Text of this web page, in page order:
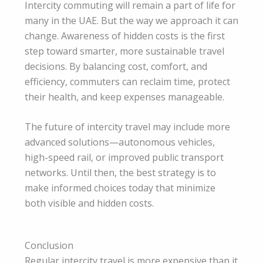
Intercity commuting will remain a part of life for
many in the UAE. But the way we approach it can
change. Awareness of hidden costs is the first
step toward smarter, more sustainable travel
decisions. By balancing cost, comfort, and
efficiency, commuters can reclaim time, protect
their health, and keep expenses manageable.
The future of intercity travel may include more
advanced solutions—autonomous vehicles,
high-speed rail, or improved public transport
networks. Until then, the best strategy is to
make informed choices today that minimize
both visible and hidden costs.
Conclusion